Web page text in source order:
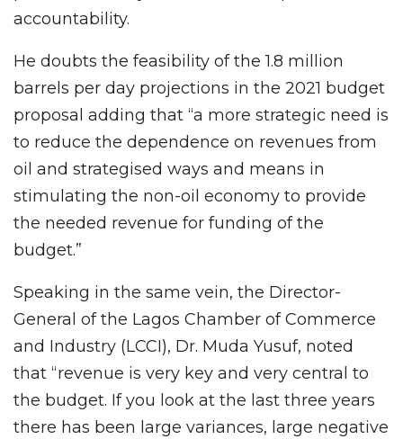
accountability.
He doubts the feasibility of the 1.8 million
barrels per day projections in the 2021 budget
proposal adding that “a more strategic need is
to reduce the dependence on revenues from
oil and strategised ways and means in
stimulating the non-oil economy to provide
the needed revenue for funding of the
budget.”
Speaking in the same vein, the Director-
General of the Lagos Chamber of Commerce
and Industry (LCCI), Dr. Muda Yusuf, noted
that “revenue is very key and very central to
the budget. If you look at the last three years
there has been large variances, large negative